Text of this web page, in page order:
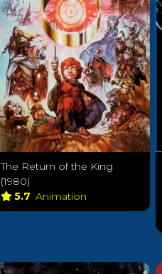
The Return of the King
(1980)
5.7 Animation